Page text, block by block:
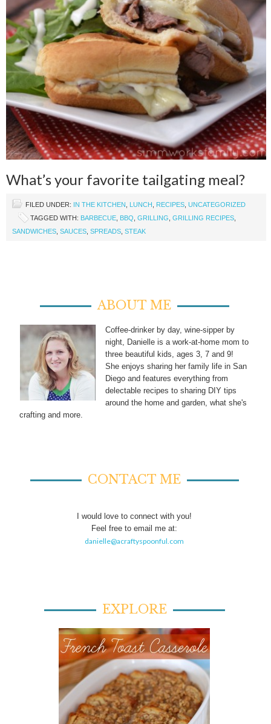
What’s your favorite tailgating meal?
FILED UNDER: IN THE KITCHEN LUNCH RECIPES UNCATEGORIZED
TAGGED WITH: BARBECUE BBQ GRILLING GRILLING RECIPES
SANDWICHES SAUCES SPREADS STEAK
ABOUT ME
Coffee-drinker by day, wine-sipper by
night, Danielle is a work-at-home mom to
three beautiful kids, ages 3, 7 and 9!
She enjoys sharing her family life in San
Diego and features everything from
delectable recipes to sharing DIY tips
around the home and garden, what she's
crafting and more.
CONTACT ME
I would love to connect with you!
Feel free to email me at:
danielle@acraftyspoonful.com
EXPLORE